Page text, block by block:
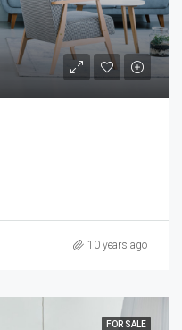
10 years ago
FOR SALE